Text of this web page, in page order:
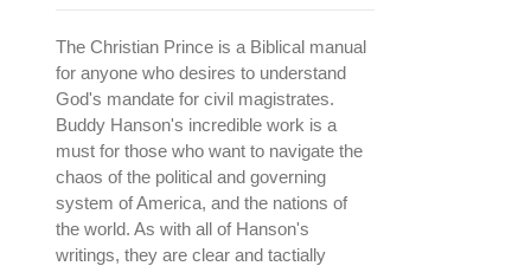
The Christian Prince is a Biblical manual
for anyone who desires to understand
God's mandate for civil magistrates.
Buddy Hanson's incredible work is a
must for those who want to navigate the
chaos of the political and governing
system of America, and the nations of
the world. As with all of Hanson's
writings, they are clear and tactially